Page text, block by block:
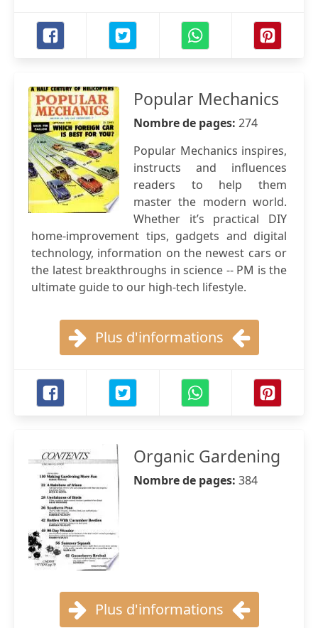
Popular Mechanics
Nombre de pages: 274
Popular Mechanics inspires,
instructs and influences
readers to help them
master the modern world.
Whether it’s practical DIY
home-improvement tips, gadgets and digital
technology, information on the newest cars or
the latest breakthroughs in science -- PM is the
ultimate guide to our high-tech lifestyle.
Plus d'informations
Organic Gardening
Nombre de pages: 384
Plus d'informations